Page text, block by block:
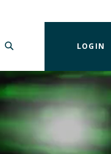
LOGIN